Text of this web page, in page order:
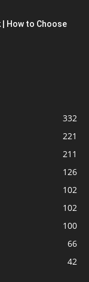
| How to Choose
332
221
211
126
102
102
100
66
42